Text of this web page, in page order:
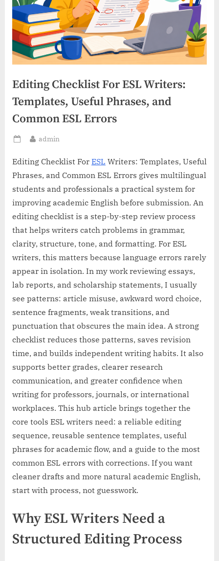
Editing Checklist For ESL Writers:
Templates, Useful Phrases, and
Common ESL Errors
Posted
By
admin
Editing Checklist For ESL Writers: Templates, Useful
Phrases, and Common ESL Errors gives multilingual
students and professionals a practical system for
improving academic English before submission. An
editing checklist is a step-by-step review process
that helps writers catch problems in grammar,
clarity, structure, tone, and formatting. For ESL
writers, this matters because language errors rarely
appear in isolation. In my work reviewing essays,
lab reports, and scholarship statements, I usually
see patterns: article misuse, awkward word choice,
sentence fragments, weak transitions, and
punctuation that obscures the main idea. A strong
checklist reduces those patterns, saves revision
time, and builds independent writing habits. It also
supports better grades, clearer research
communication, and greater confidence when
writing for professors, journals, or international
workplaces. This hub article brings together the
core tools ESL writers need: a reliable editing
sequence, reusable sentence templates, useful
phrases for academic flow, and a guide to the most
common ESL errors with corrections. If you want
cleaner drafts and more natural academic English,
start with process, not guesswork.
Why ESL Writers Need a
Structured Editing Process